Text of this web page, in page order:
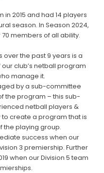
2015 and had 14 players
season. In Season 2024,
members of all ability.
over the past 9 years is a
club’s netball program
manage it.
by a sub-committee
the program – this sub-
netball players &
create a program that is
the playing group.
success when our
3 premiership. Further
when our Division 5 team